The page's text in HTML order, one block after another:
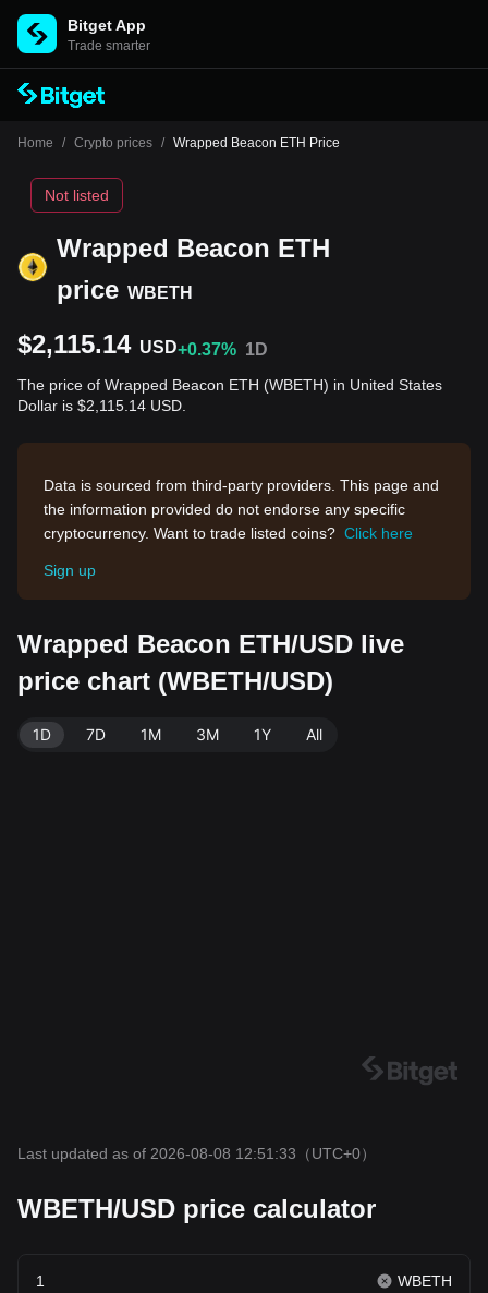
Bitget App
Trade smarter
Home / Crypto prices / Wrapped Beacon ETH Price
Wrapped Beacon ETH
price WBETH
Not listed
$2,115.14 USD+0.37% 1D
The price of Wrapped Beacon ETH (WBETH) in United States
Dollar is $2,115.14 USD.
Data is sourced from third-party providers. This page and
the information provided do not endorse any specific
cryptocurrency. Want to trade listed coins? Click here
Sign up
Wrapped Beacon ETH/USD live
price chart (WBETH/USD)
1D 7D 1M 3M 1Y All
Last updated as of 2026-08-08 12:51:33 （UTC+0）
WBETH/USD price calculator
WBETH